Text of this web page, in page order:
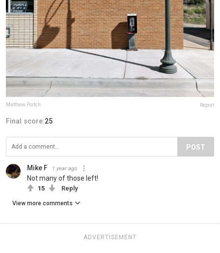
Matthew Portch Report
Final score:25
POST
Mike F 1 year ago
Not many of those left!
15 Reply
View more comments
ADVERTISEMENT